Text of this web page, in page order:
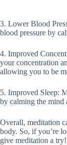
3. Lower Blood
blood pressure by
4. Improved
your concentration
allowing you to be
5. Improved Sleep:
by calming the mind
Overall, meditation
body. So, if you’re
give meditation a try!